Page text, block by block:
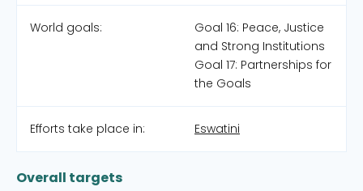
World goals:
Goal 16: Peace, Justice
and Strong Institutions
Goal 17: Partnerships for
the Goals
Efforts take place in: Eswatini
Overall targets